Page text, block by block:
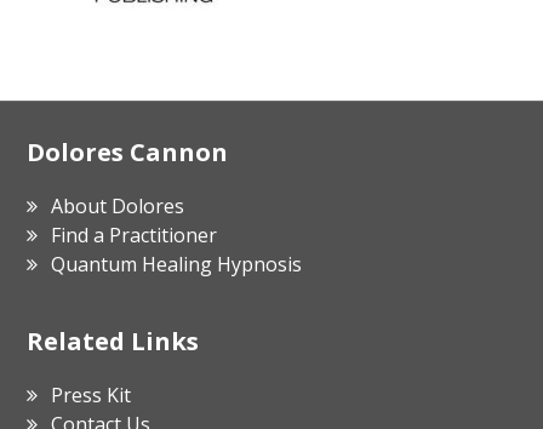
Footer
Dolores Cannon
About Dolores
Find a Practitioner
Quantum Healing Hypnosis
Related Links
Press Kit